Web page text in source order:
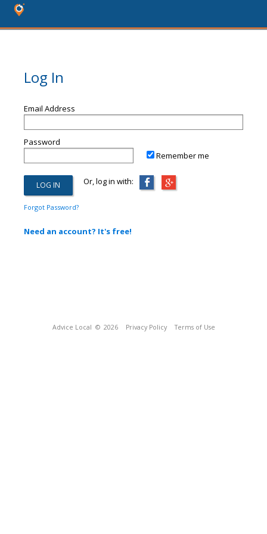
Log In
Email Address
Password
Remember me
Or, log in with:
Forgot Password?
Need an account? It's free!
Advice Local © 2026 Privacy Policy Terms of Use